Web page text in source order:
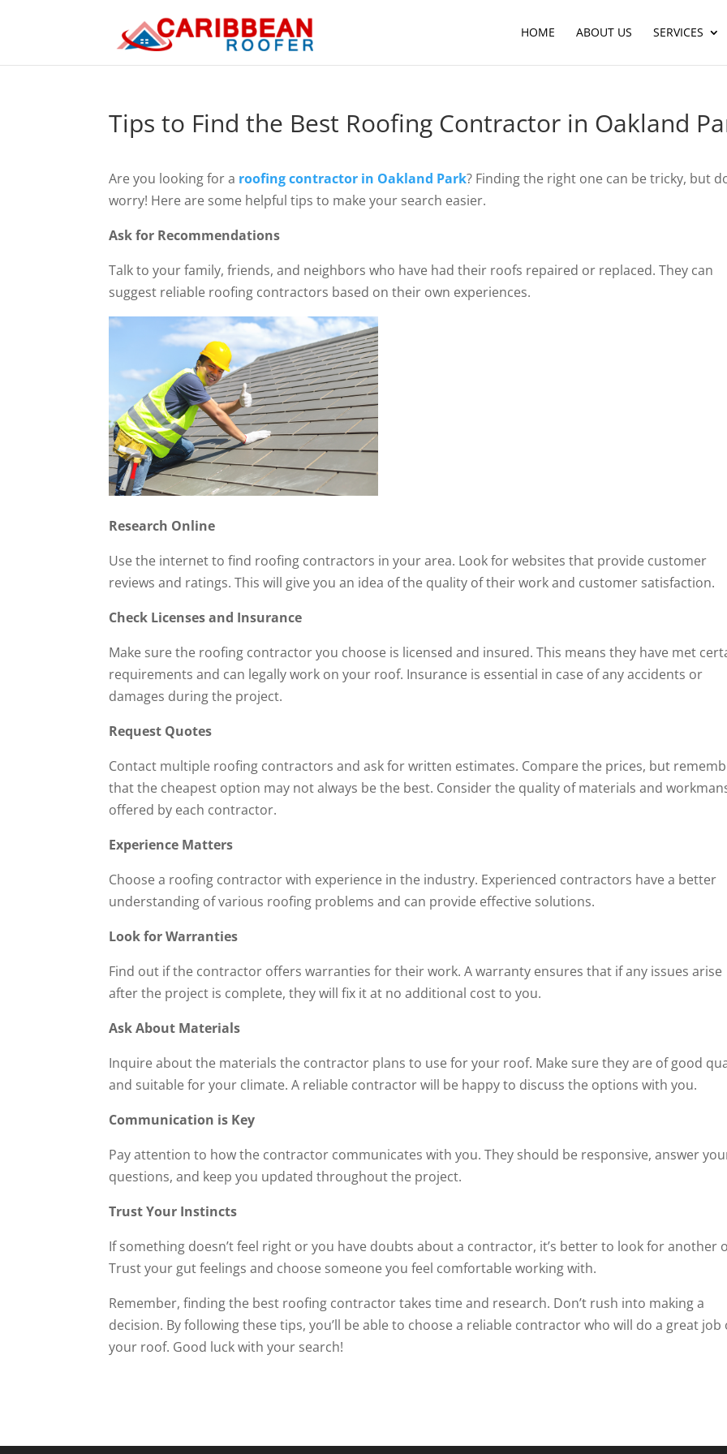
HOME ABOUT US SERVICES
Tips to Find the Best Roofing Contractor in Oakland
Are you looking for a roofing contractor in Oakland Park? Finding the right one can be tricky, but
worry! Here are some helpful tips to make your search easier.
Ask for Recommendations
Talk to your family, friends, and neighbors who have had their roofs repaired or replaced. They can
suggest reliable roofing contractors based on their own experiences.
Research Online
Use the internet to find roofing contractors in your area. Look for websites that provide customer
reviews and ratings. This will give you an idea of the quality of their work and customer satisfaction.
Check Licenses and Insurance
Make sure the roofing contractor you choose is licensed and insured. This means they have met
requirements and can legally work on your roof. Insurance is essential in case of any accidents or
damages during the project.
Request Quotes
Contact multiple roofing contractors and ask for written estimates. Compare the prices, but
that the cheapest option may not always be the best. Consider the quality of materials and
offered by each contractor.
Experience Matters
Choose a roofing contractor with experience in the industry. Experienced contractors have a better
understanding of various roofing problems and can provide effective solutions.
Look for Warranties
Find out if the contractor offers warranties for their work. A warranty ensures that if any issues arise
after the project is complete, they will fix it at no additional cost to you.
Ask About Materials
Inquire about the materials the contractor plans to use for your roof. Make sure they are of good
and suitable for your climate. A reliable contractor will be happy to discuss the options with you.
Communication is Key
Pay attention to how the contractor communicates with you. They should be responsive, answer
questions, and keep you updated throughout the project.
Trust Your Instincts
If something doesn’t feel right or you have doubts about a contractor, it’s better to look for another
Trust your gut feelings and choose someone you feel comfortable working with.
Remember, finding the best roofing contractor takes time and research. Don’t rush into making a
decision. By following these tips, you’ll be able to choose a reliable contractor who will do a great job
your roof. Good luck with your search!